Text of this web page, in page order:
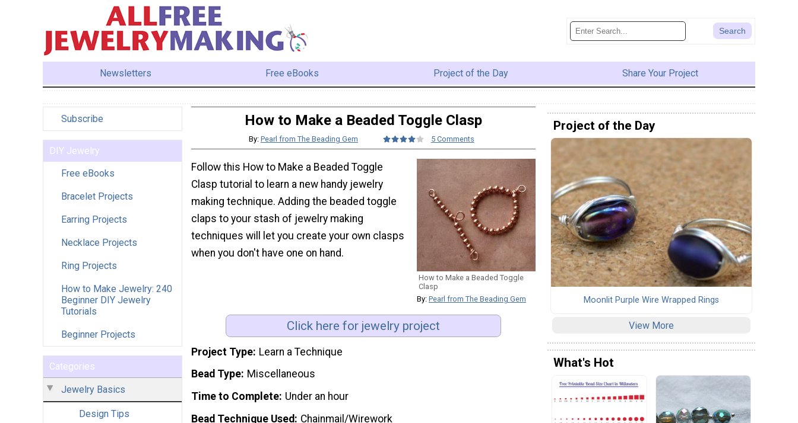
Newsletters Free eBooks Project of the Day Share Your Project
Subscribe
DIY Jewelry
Free eBooks
Bracelet Projects
Earring Projects
Necklace Projects
Ring Projects
How to Make Jewelry: 240
Beginner DIY Jewelry
Tutorials
Beginner Projects
Categories
Jewelry Basics
Design Tips
How to Make a Beaded Toggle Clasp
By: Pearl from The Beading Gem 5 Comments
How to Make a Beaded Toggle
Clasp
By: Pearl from The Beading Gem
Follow this How to Make a Beaded Toggle
Clasp tutorial to learn a new handy jewelry
making technique. Adding the beaded toggle
claps to your stash of jewelry making
techniques will let you create your own clasps
when you don't have one on hand.
Click here for jewelry project
Project Type Learn a Technique
Bead Type Miscellaneous
Time to Complete Under an hour
Bead Technique Used
Chainmail/Wirework
Project of the Day
Moonlit Purple Wire Wrapped Rings
View More
What's Hot